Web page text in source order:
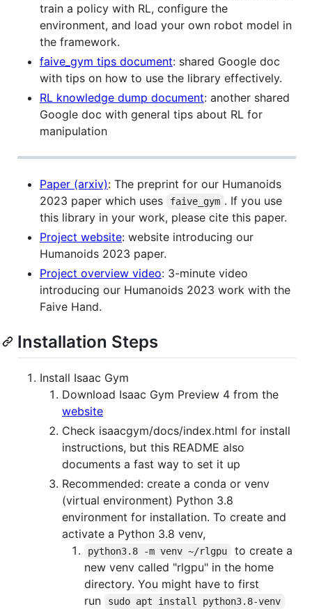
train a policy with RL, configure the
environment, and load your own robot model in
the framework.
faive_gym tips document: shared Google doc
with tips on how to use the library effectively.
RL knowledge dump document: another shared
Google doc with general tips about RL for
manipulation
Paper (arxiv): The preprint for our Humanoids
2023 paper which uses
faive_gym . If you use
this library in your work, please cite this paper.
Project website: website introducing our
Humanoids 2023 paper.
Project overview video: 3-minute video
introducing our Humanoids 2023 work with the
Faive Hand.
Installation Steps
Install Isaac Gym
Download Isaac Gym Preview 4 from the
website
Check isaacgym/docs/index.html for install
instructions, but this README also
documents a fast way to set it up
Recommended: create a conda or venv
(virtual environment) Python 3.8
environment for installation. To create and
activate a Python 3.8 venv,
python3.8 -m venv ~/rlgpu
to create a
new venv called "rlgpu" in the home
directory. You might have to first
run
sudo apt install python3.8-venv